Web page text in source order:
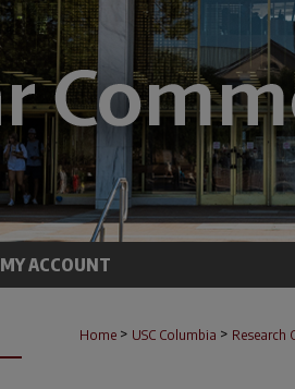
MY ACCOUNT
Home > USC Columbia > Research